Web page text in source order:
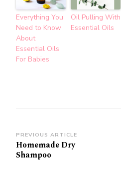
Everything You
Need to Know
About
Essential Oils
For Babies
Oil Pulling With
Essential Oils
Post
Navigation
PREVIOUS ARTICLE
Homemade Dry
Shampoo